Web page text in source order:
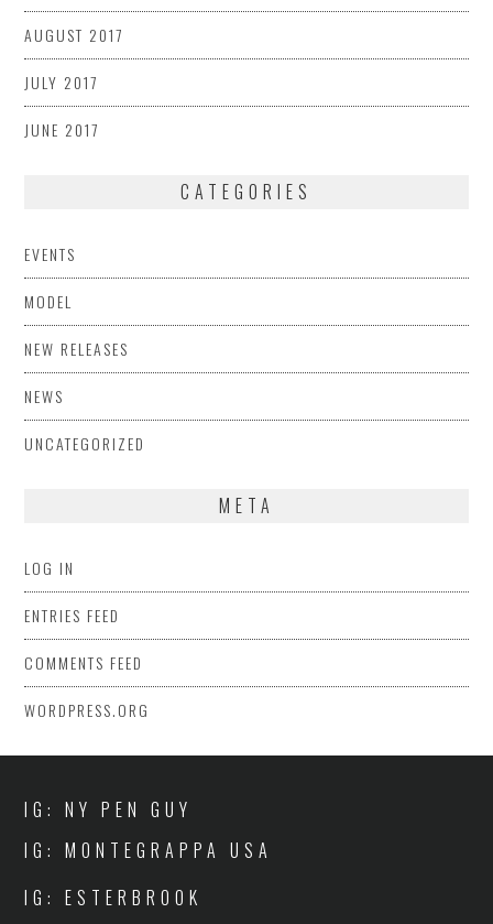
AUGUST 2017
JULY 2017
JUNE 2017
CATEGORIES
EVENTS
MODEL
NEW RELEASES
NEWS
UNCATEGORIZED
META
LOG IN
ENTRIES FEED
COMMENTS FEED
WORDPRESS.ORG
IG: NY PEN GUY
IG: MONTEGRAPPA USA
IG: ESTERBROOK